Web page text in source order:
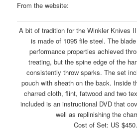
From the website:
A bit of tradition for the Winkler Knives
is made of 1095 file steel. The
performance properties achieved
treating, but the spine edge of the
consistently throw sparks. The set
pouch with sheath on the back. Inside
charred cloth, flint, fatwood and two
included is an instructional DVD that
well as replinishing the
Cost of Set: US